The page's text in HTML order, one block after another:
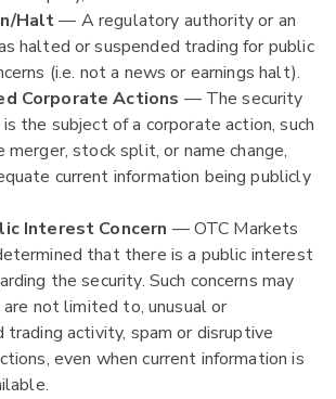
Halt— A regulatory authority or an
halted or suspended trading for public
(i.e. not a news or earnings halt).
Corporate Actions — The security
the subject of a corporate action, such
merger, stock split, or name change,
current information being publicly
Interest Concern — OTC Markets
that there is a public interest
the security. Such concerns may
not limited to, unusual or
trading activity, spam or disruptive
even when current information is